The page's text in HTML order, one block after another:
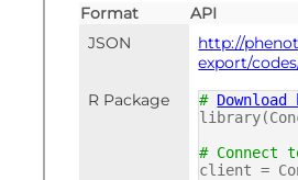
Format
API
JSON
http://
export/
R Package
# Download
# Connect
client =